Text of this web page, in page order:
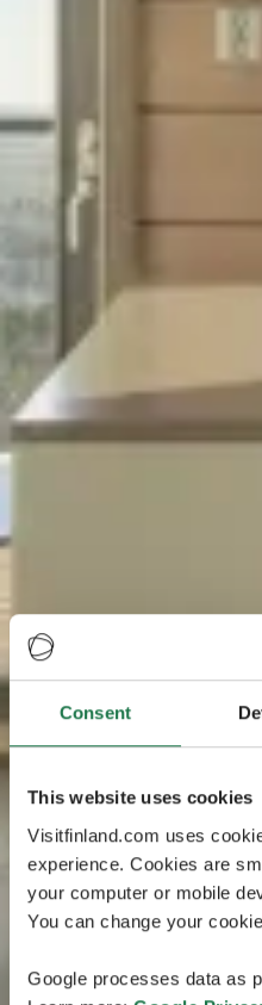
Consent
This website uses cookies
Visitfinland.com uses
experience. Cookies are
your computer or mobile
You can change your
Google processes data as